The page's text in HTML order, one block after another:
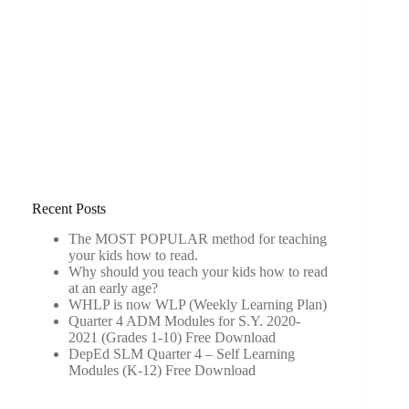
Recent Posts
The MOST POPULAR method for teaching
your kids how to read.
Why should you teach your kids how to read
at an early age?
WHLP is now WLP (Weekly Learning Plan)
Quarter 4 ADM Modules for S.Y. 2020-
2021 (Grades 1-10) Free Download
DepEd SLM Quarter 4 – Self Learning
Modules (K-12) Free Download